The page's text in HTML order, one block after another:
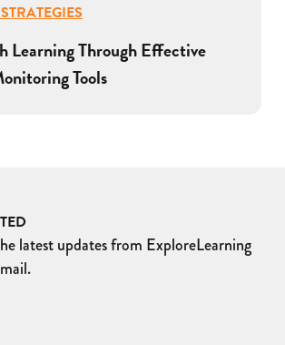
Learning Through Effective
Tools
latest updates from ExploreLearning